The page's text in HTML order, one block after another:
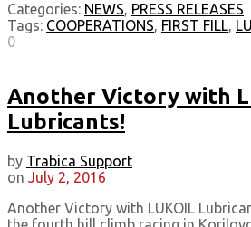
Categories: NEWS, PRESS RELEASES
Tags: COOPERATIONS, FIRST FILL,
0
Another Victory with
Lubricants!
by Trabica Support
on July 2, 2016
Another Victory with LUKOIL